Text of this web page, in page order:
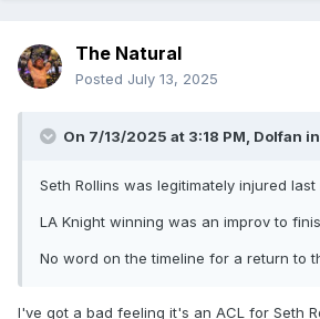
The Natural
Posted July 13, 2025
On 7/13/2025 at 3:18 PM, Dolfan
Seth Rollins was legitimately injured last
LA Knight winning was an improv to
No word on the timeline for a return to
I've got a bad feeling it's an ACL for Seth